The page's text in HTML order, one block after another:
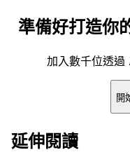
準備好打造你
加入數千位透過
開
延伸閱讀